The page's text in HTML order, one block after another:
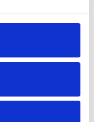
ANY